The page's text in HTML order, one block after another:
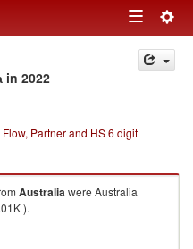
Toggle
navigation
in 2022
Partner and HS 6 digit
Australiawere Australia
).